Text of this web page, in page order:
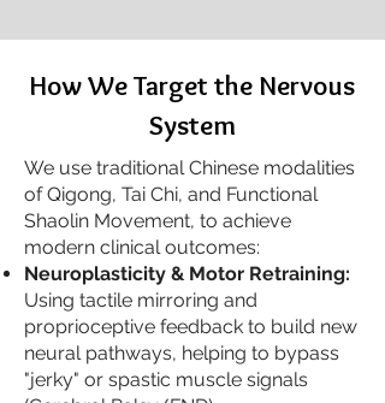
How We Target the Nervous
System
We use traditional Chinese modalities
of Qigong, Tai Chi, and Functional
Shaolin Movement, to achieve
modern clinical outcomes:
Neuroplasticity & Motor Retraining:
Using tactile mirroring and
proprioceptive feedback to build new
neural pathways, helping to bypass
"jerky" or spastic muscle signals